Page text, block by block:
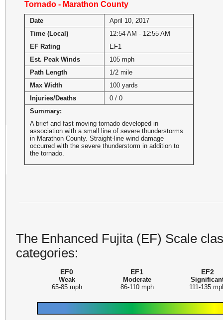
Tornado - Marathon County
Date
April 10, 2017
Time (Local)
12:54 AM - 12:55 AM
EF Rating
EF1
Est. Peak Winds
105 mph
Path Length
1/2 mile
Max Width
100 yards
Injuries/Deaths
0 / 0
Summary:
A brief and fast moving tornado developed in
association with a small line of severe thunderstorms
in Marathon County. Straight-line wind damage
occurred with the severe thunderstorm in addition to
the tornado.
The Enhanced Fujita (EF) Scale
categories:
EF0
Weak
65-85 mph
EF1
Moderate
86-110 mph
EF2
111-135